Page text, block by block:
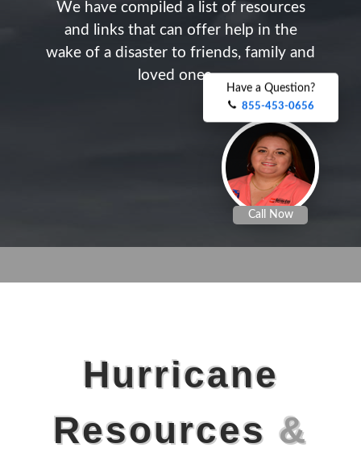
We have compi ed a ist of resources
and in ks that can offer hel p in the
wake of a d isaster to friends, fami y and
oved ones....
Call Now
Have a Question?
855-453-0656
Hurricane
Resources &